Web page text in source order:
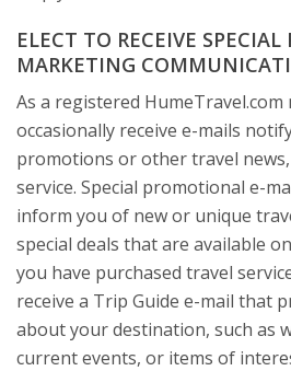
ELECT TO RECEIVE
MARKETING
As a registered HumeTravel.com
occasionally receive e-mails
promotions or other travel
service. Special promotional e-
inform you of new or unique
special deals that are available
you have purchased travel
receive a Trip Guide e-mail that
about your destination, such as
current events, or items of